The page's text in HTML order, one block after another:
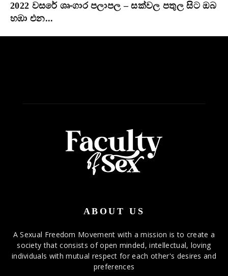
2022 වසරේ ශෘංගාර පලාපල – සක්වල පතුල සිට ඔබ
හඹා එන...
ABOUT US
A Sexual Freedom Movement with a mission is to create a
society that consists of open minded, intellectual, loving
individuals with mutual respect for each other's desires and
preferences